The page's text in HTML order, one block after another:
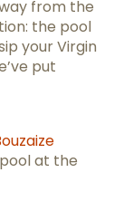
from the
the pool
your Virgin
put
at the